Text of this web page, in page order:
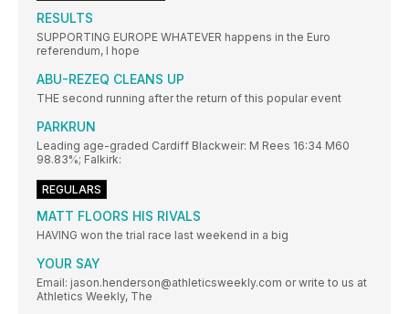
RESULTS
SUPPORTING EUROPE WHATEVER happens in the Euro
referendum, I hope
ABU-REZEQ CLEANS UP
THE second running after the return of this popular event
PARKRUN
Leading age-graded Cardiff Blackweir: M Rees 16:34 M60
98.83%; Falkirk:
REGULARS
MATT FLOORS HIS RIVALS
HAVING won the trial race last weekend in a big
YOUR SAY
Email: jason.henderson@athleticsweekly.com or write to us at
Athletics Weekly, The